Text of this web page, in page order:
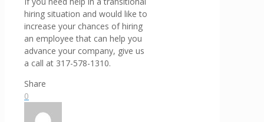
hiring situation and would like to
increase your chances of hiring
an employee that can help you
advance your company, give us
a call at 317-578-1310.
Share
0